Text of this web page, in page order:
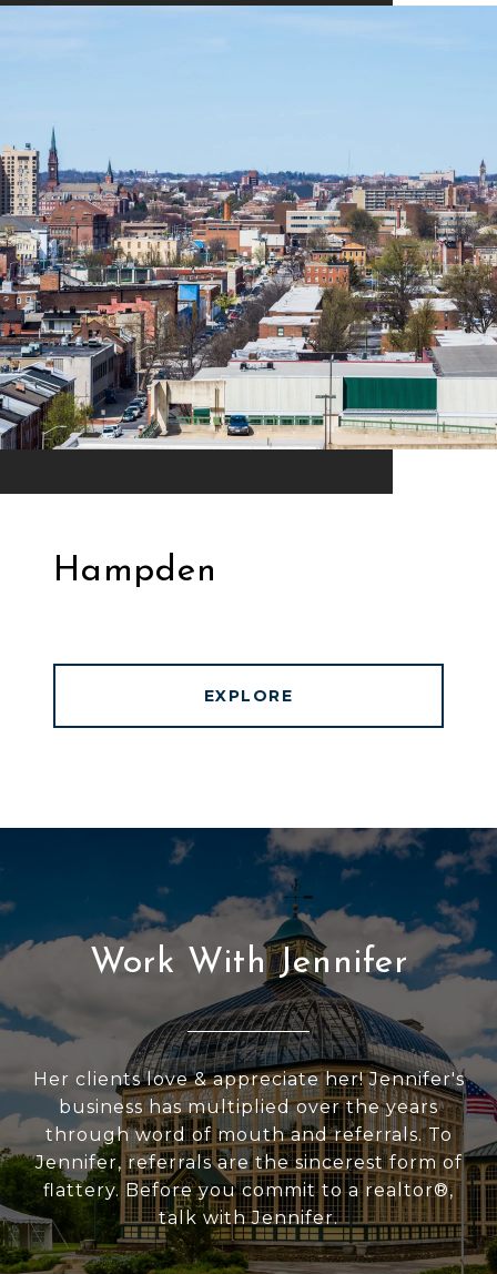
Hampden
EXPLORE
Work With Jennifer
Her clients love & appreciate her! Jennifer's
business has multiplied over the years
through word of mouth and referrals. To
Jennifer, referrals are the sincerest form of
flattery. Before you commit to a realtor®,
talk with Jennifer.